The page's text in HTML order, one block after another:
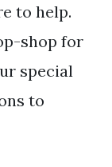
to help.
shop for
special
to